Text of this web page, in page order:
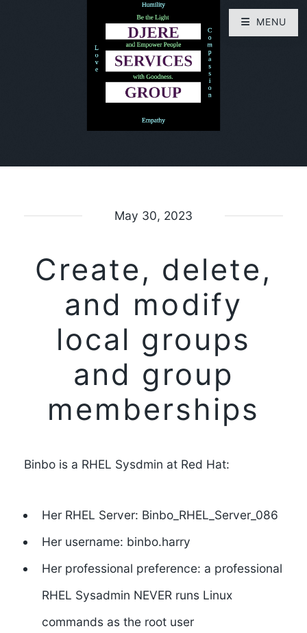
May 30, 2023
Create, delete,
and modify
local groups
and group
memberships
Binbo is a RHEL Sysdmin at Red Hat:
Her RHEL Server: Binbo_RHEL_Server_086
Her username: binbo.harry
Her professional preference: a professional
RHEL Sysadmin NEVER runs Linux
commands as the root user
MENU